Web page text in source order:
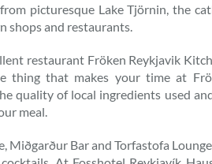
picturesque Lake Tjörnin, the
shops and restaurants.
restaurant Fröken Reykjavik
that makes your time at
quality of local ingredients used
meal.
Miðgarður Bar and Torfastofa